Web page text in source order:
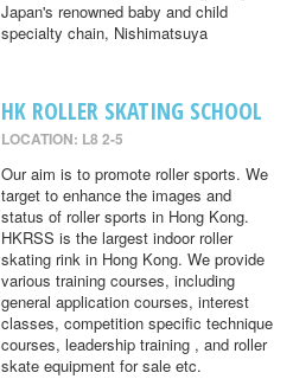
Japan's renowned baby and child
specialty chain, Nishimatsuya
HK ROLLER SKATING SCHOOL
LOCATION: L8 2-5
Our aim is to promote roller sports. We
target to enhance the images and
status of roller sports in Hong Kong.
HKRSS is the largest indoor roller
skating rink in Hong Kong. We provide
various training courses, including
general application courses, interest
classes, competition specific technique
courses, leadership training , and roller
skate equipment for sale etc.